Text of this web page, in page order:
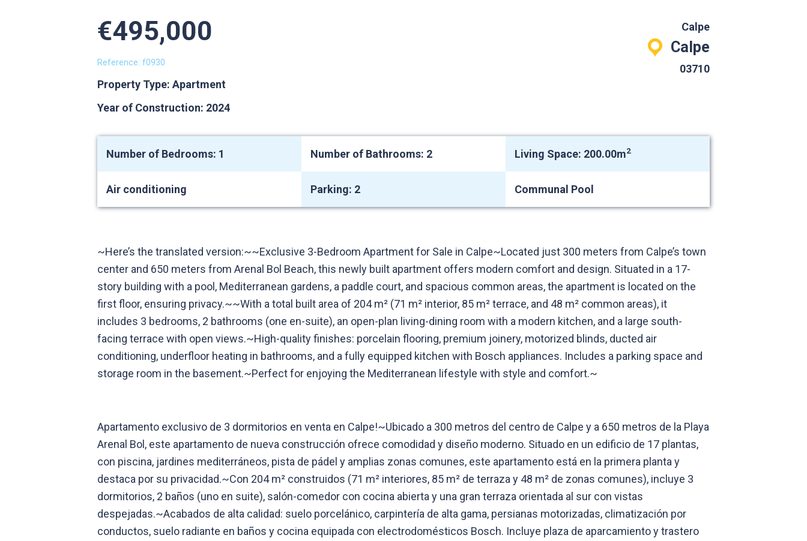
€495,000
Reference: f0930
Property Type: Apartment
Year of Construction: 2024
Calpe
Calpe
03710
Number of Bedrooms: 1 Number of Bathrooms: 2 Living Space: 200.00m2
Air conditioning Parking: 2 Communal Pool
~Here’s the translated version:~~Exclusive 3-Bedroom Apartment for Sale in Calpe~Located just 300 meters from Calpe’s town
center and 650 meters from Arenal Bol Beach, this newly built apartment offers modern comfort and design. Situated in a 17-
story building with a pool, Mediterranean gardens, a paddle court, and spacious common areas, the apartment is located on the
first floor, ensuring privacy.~~With a total built area of 204 m² (71 m² interior, 85 m² terrace, and 48 m² common areas), it
includes 3 bedrooms, 2 bathrooms (one en-suite), an open-plan living-dining room with a modern kitchen, and a large south-
facing terrace with open views.~High-quality finishes: porcelain flooring, premium joinery, motorized blinds, ducted air
conditioning, underfloor heating in bathrooms, and a fully equipped kitchen with Bosch appliances. Includes a parking space and
storage room in the basement.~Perfect for enjoying the Mediterranean lifestyle with style and comfort.~
Apartamento exclusivo de 3 dormitorios en venta en Calpe!~Ubicado a 300 metros del centro de Calpe y a 650 metros de la Playa
Arenal Bol, este apartamento de nueva construcción ofrece comodidad y diseño moderno. Situado en un edificio de 17 plantas,
con piscina, jardines mediterráneos, pista de pádel y amplias zonas comunes, este apartamento está en la primera planta y
destaca por su privacidad.~Con 204 m² construidos (71 m² interiores, 85 m² de terraza y 48 m² de zonas comunes), incluye 3
dormitorios, 2 baños (uno en suite), salón-comedor con cocina abierta y una gran terraza orientada al sur con vistas
despejadas.~Acabados de alta calidad: suelo porcelánico, carpintería de alta gama, persianas motorizadas, climatización por
conductos, suelo radiante en baños y cocina equipada con electrodomésticos Bosch. Incluye plaza de aparcamiento y trastero